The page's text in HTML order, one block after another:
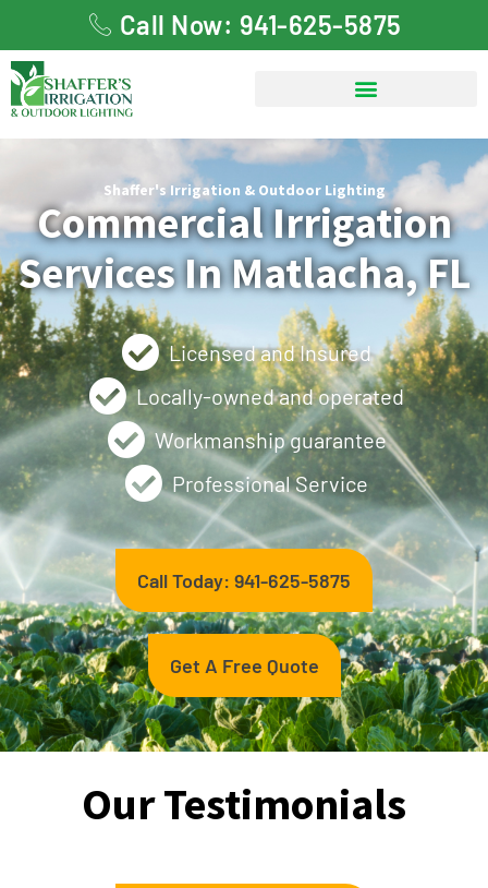
Call Now: 941-625-5875
Shaffer's Irrigation & Outdoor Lighting
Commercial Irrigation
Services In Matlacha, FL
Licensed and Insured
Locally-owned and operated
Workmanship guarantee
Professional Service
Call Today: 941-625-5875
Get A Free Quote
Our Testimonials